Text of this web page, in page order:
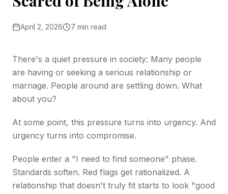
April 2, 2026 7 min read
There's a quiet pressure in society: Many people
are having or seeking a serious relationship or
marriage. People around are settling down. What
about you?
At some point, this pressure turns into urgency. And
urgency turns into compromise.
People enter a "I need to find someone" phase.
Standards soften. Red flags get rationalized. A
relationship that doesn't truly fit starts to look "good